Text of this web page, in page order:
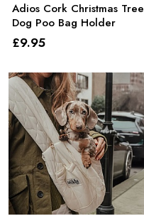
Adios Cork Christmas Tree
Dog Poo Bag Holder
£9.95